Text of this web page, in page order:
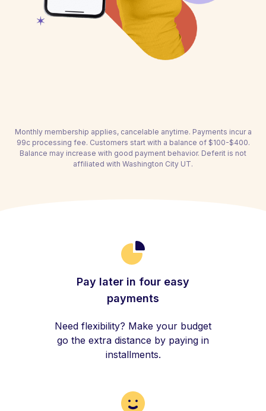
Monthly membership applies, cancelable anytime. Payments incur a
99c processing fee. Customers start with a balance of $100-$400.
Balance may increase with good payment behavior. Deferit is not
affiliated with Washington City UT.
Pay later in four easy
payments
Need flexibility? Make your budget
go the extra distance by paying in
installments.